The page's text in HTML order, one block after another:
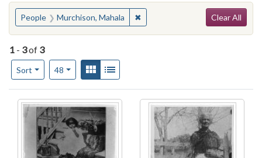
You searched for:
People Murchison, Mahala ✖Remove constraint People:
Clear All
1 - 3of 3
Sort
Number of results to display per page
48per pageView results as:
Gallery
Search Results